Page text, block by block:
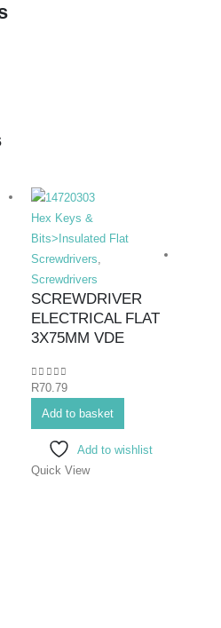
Hex Keys &
Bits>Insulated Flat
Screwdrivers,
Screwdrivers
SCREWDRIVER
ELECTRICAL FLAT
3X75MM VDE
0out of 5
R70.79
Add to basket
Add to wishlist
Quick View